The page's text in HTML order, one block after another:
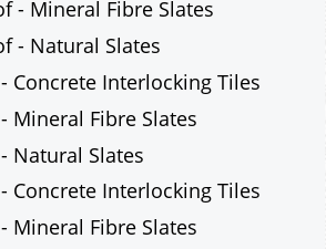
Natural Slates
Concrete Interlocking Tiles
Mineral Fibre Slates
Natural Slates
Concrete Plain Tiles
*